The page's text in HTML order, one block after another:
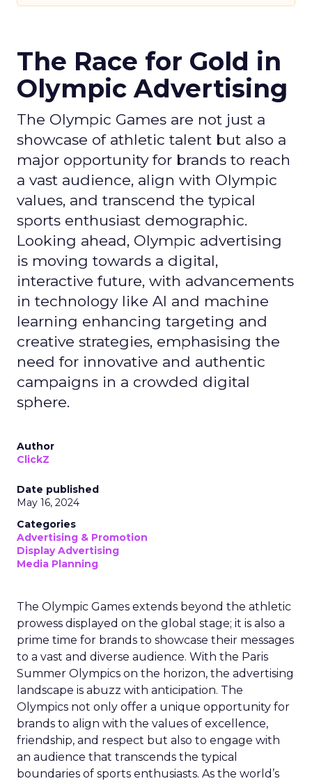
The Race for Gold in
Olympic Advertising
The Olympic Games are not just a
showcase of athletic talent but also a
major opportunity for brands to reach
a vast audience, align with Olympic
values, and transcend the typical
sports enthusiast demographic.
Looking ahead, Olympic advertising
is moving towards a digital,
interactive future, with advancements
in technology like AI and machine
learning enhancing targeting and
creative strategies, emphasising the
need for innovative and authentic
campaigns in a crowded digital
sphere.
Author
ClickZ
Date published
May 16, 2024
Categories
Advertising & Promotion
Display Advertising
Media Planning
The Olympic Games extends beyond the athletic
prowess displayed on the global stage; it is also a
prime time for brands to showcase their messages
to a vast and diverse audience. With the Paris
Summer Olympics on the horizon, the advertising
landscape is abuzz with anticipation. The
Olympics not only offer a unique opportunity for
brands to align with the values of excellence,
friendship, and respect but also to engage with
an audience that transcends the typical
boundaries of sports enthusiasts. As the world’s